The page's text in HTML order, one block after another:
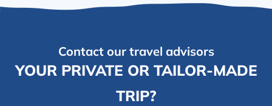
Contact our travel advisors
YOUR PRIVATE OR TAILOR-MADE
TRIP?